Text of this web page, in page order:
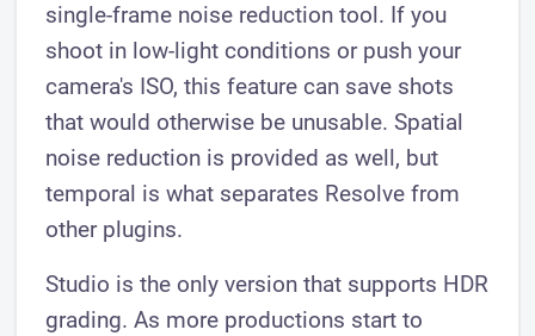
single-frame noise reduction tool. If you
shoot in low-light conditions or push your
camera's ISO, this feature can save shots
that would otherwise be unusable. Spatial
noise reduction is provided as well, but
temporal is what separates Resolve from
other plugins.
Studio is the only version that supports HDR
grading. As more productions start to